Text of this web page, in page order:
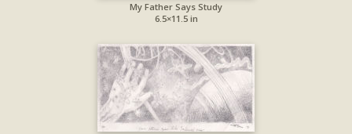
My Father Says Study
6.5×11.5 in